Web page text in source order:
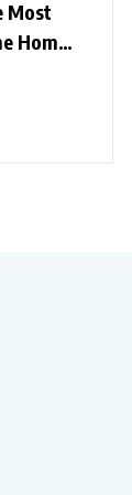
Most
Home
India